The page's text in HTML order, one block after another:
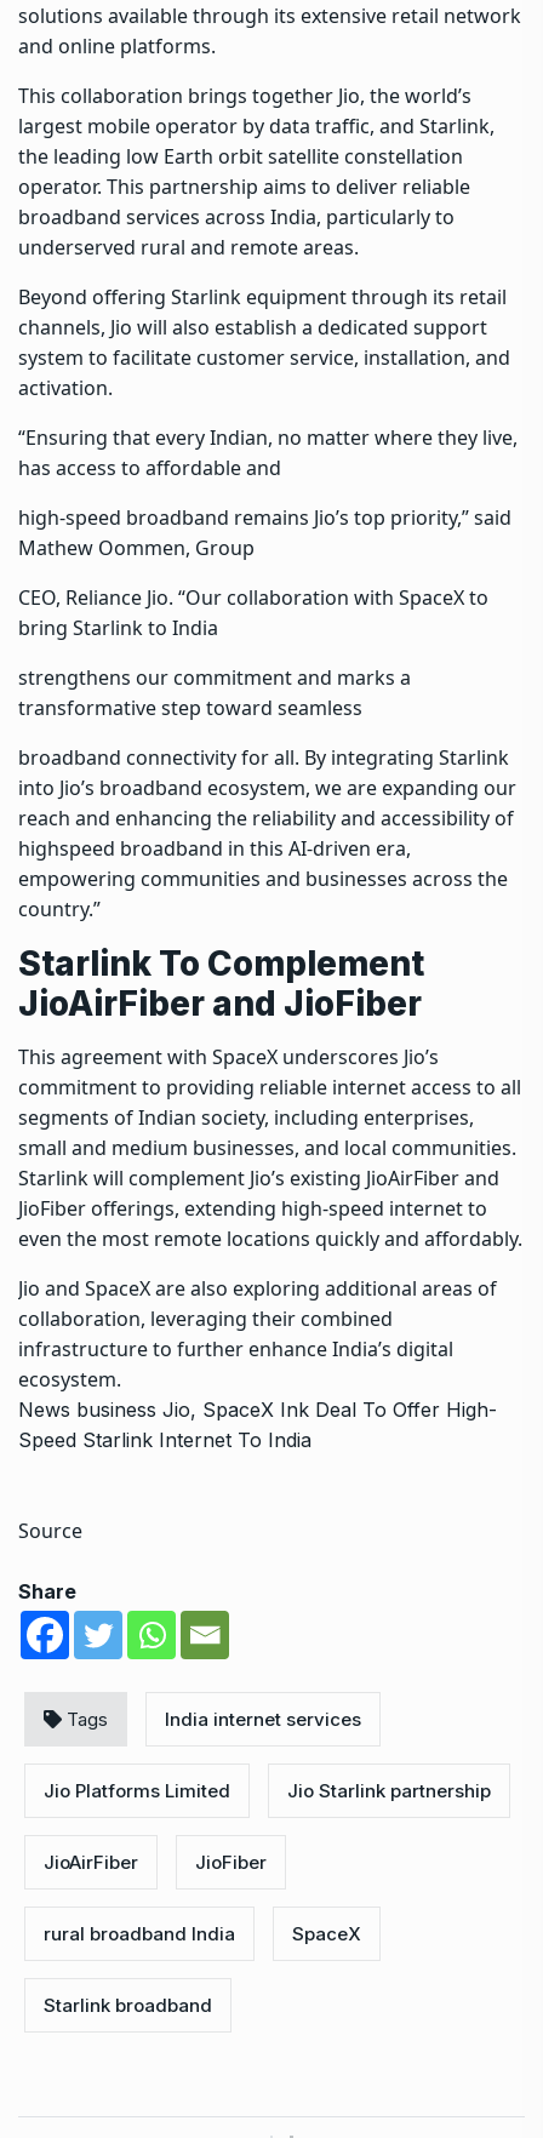
solutions available through its extensive retail network
and online platforms.
This collaboration brings together Jio, the world’s
largest mobile operator by data traffic, and Starlink,
the leading low Earth orbit satellite constellation
operator. This partnership aims to deliver reliable
broadband services across India, particularly to
underserved rural and remote areas.
Beyond offering Starlink equipment through its retail
channels, Jio will also establish a dedicated support
system to facilitate customer service, installation, and
activation.
“Ensuring that every Indian, no matter where they live,
has access to affordable and
high-speed broadband remains Jio’s top priority,” said
Mathew Oommen, Group
CEO, Reliance Jio. “Our collaboration with SpaceX to
bring Starlink to India
strengthens our commitment and marks a
transformative step toward seamless
broadband connectivity for all. By integrating Starlink
into Jio’s broadband ecosystem, we are expanding our
reach and enhancing the reliability and accessibility of
highspeed broadband in this AI-driven era,
empowering communities and businesses across the
country.”
Starlink To Complement
JioAirFiber and JioFiber
This agreement with SpaceX underscores Jio’s
commitment to providing reliable internet access to all
segments of Indian society, including enterprises,
small and medium businesses, and local communities.
Starlink will complement Jio’s existing JioAirFiber and
JioFiber offerings, extending high-speed internet to
even the most remote locations quickly and affordably.
Jio and SpaceX are also exploring additional areas of
collaboration, leveraging their combined
infrastructure to further enhance India’s digital
ecosystem.
News business Jio, SpaceX Ink Deal To Offer High-
Speed Starlink Internet To India
Source
Share
Tags India internet services
Jio Platforms Limited Jio Starlink partnership
JioAirFiber JioFiber
rural broadband India SpaceX
Starlink broadband